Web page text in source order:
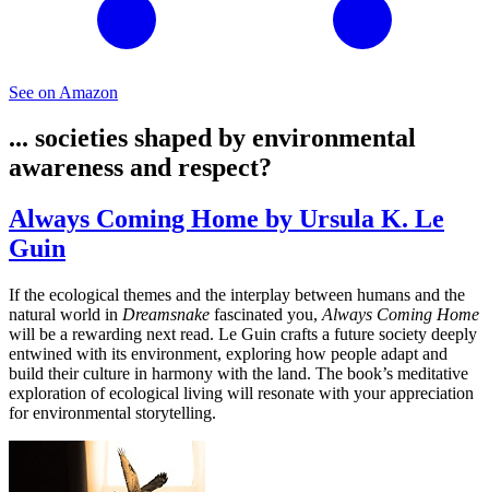
See on Amazon
... societies shaped by environmental
awareness and respect?
Always Coming Home by Ursula K. Le
Guin
If the ecological themes and the interplay between humans and the
natural world in Dreamsnake fascinated you, Always Coming Home
will be a rewarding next read. Le Guin crafts a future society deeply
entwined with its environment, exploring how people adapt and
build their culture in harmony with the land. The book’s meditative
exploration of ecological living will resonate with your appreciation
for environmental storytelling.